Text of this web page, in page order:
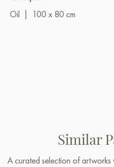
Oil
100 x 80 cm
Similar
A curated selection of